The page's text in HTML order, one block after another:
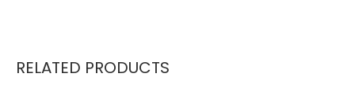
RELATED PRODUCTS